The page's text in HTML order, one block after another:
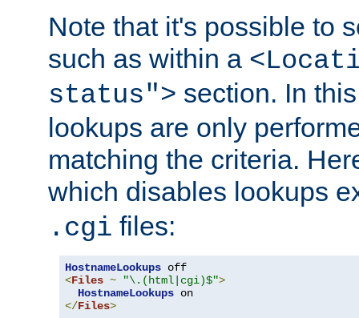
Note that it's possible to
such as within a
status"> section. In
lookups are only
matching the criteria.
which disables lookups
.cgi files:
HostnameLookups
<Files ~ "\.(html|cgi)$">
HostnameLookups
</Files>